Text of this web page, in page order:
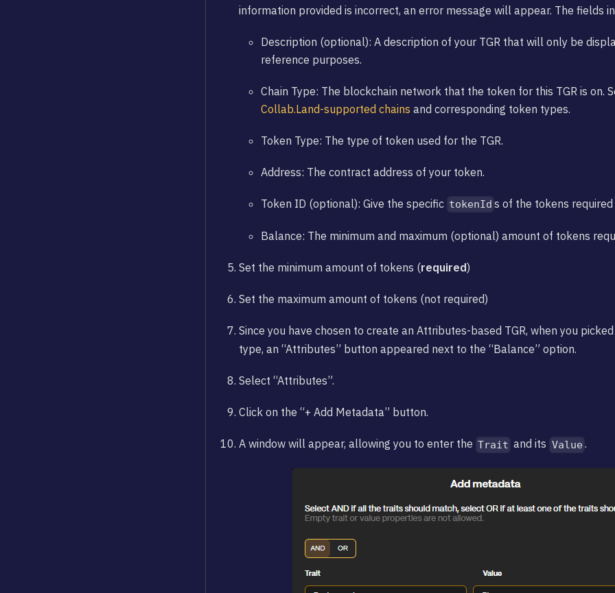
information provided is incorrect, an error message will appear. The fields
Description (optional): A description of your TGR that will only be
reference purposes.
Chain Type: The blockchain network that the token for this TGR is on.
Collab.Land-supported chains and corresponding token types.
Token Type: The type of token used for the TGR.
Address: The contract address of your token.
Token ID (optional): Give the specific tokenId s of the tokens
Balance: The minimum and maximum (optional) amount of tokens
Set the minimum amount of tokens (required)
Set the maximum amount of tokens (not required)
Since you have chosen to create an Attributes-based TGR, when you
type, an “Attributes” button appeared next to the “Balance” option.
Select “Attributes”.
Click on the “+ Add Metadata” button.
A window will appear, allowing you to enter the Trait and its Value .